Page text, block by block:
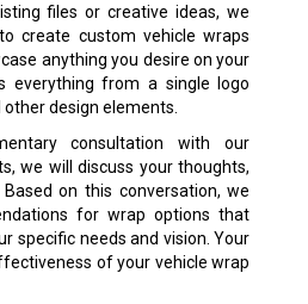
files or creative ideas, we
create custom vehicle wraps
anything you desire on your
everything from a single logo
design elements.
consultation with our
we will discuss your thoughts,
on this conversation, we
for wrap options that
specific needs and vision. Your
of your vehicle wrap